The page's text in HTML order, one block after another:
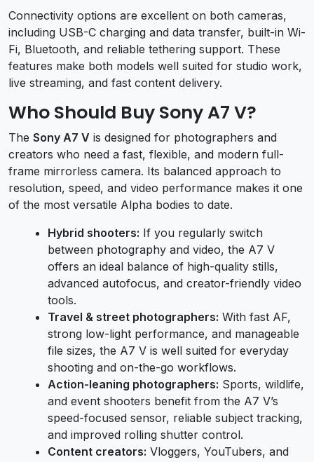
Connectivity options are excellent on both cameras,
including USB-C charging and data transfer, built-in Wi-
Fi, Bluetooth, and reliable tethering support. These
features make both models well suited for studio work,
live streaming, and fast content delivery.
Who Should Buy Sony A7 V?
The Sony A7 V is designed for photographers and
creators who need a fast, flexible, and modern full-
frame mirrorless camera. Its balanced approach to
resolution, speed, and video performance makes it one
of the most versatile Alpha bodies to date.
Hybrid shooters: If you regularly switch
between photography and video, the A7 V
offers an ideal balance of high-quality stills,
advanced autofocus, and creator-friendly video
tools.
Travel & street photographers: With fast AF,
strong low-light performance, and manageable
file sizes, the A7 V is well suited for everyday
shooting and on-the-go workflows.
Action-leaning photographers: Sports, wildlife,
and event shooters benefit from the A7 V’s
speed-focused sensor, reliable subject tracking,
and improved rolling shutter control.
Content creators: Vloggers, YouTubers, and